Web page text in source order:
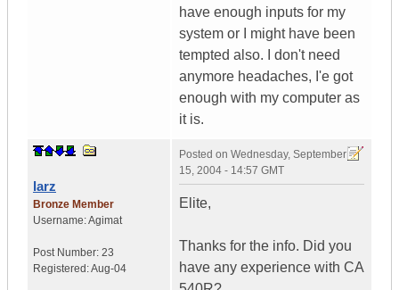
have enough inputs for my
system or I might have been
tempted also. I don't need
anymore headaches, I'e got
enough with my computer as
it is.
larz
Bronze Member
Username:Agimat
Post Number: 23
Registered:Aug-04
Posted on Wednesday, September
15, 2004 - 14:57 GMT
Elite,
Thanks for the info. Did you
have any experience with CA